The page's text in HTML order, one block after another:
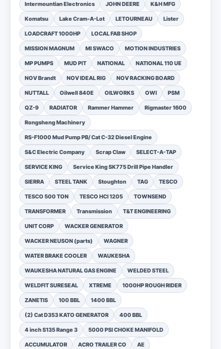
Intermountian Electronics JOHN DEERE K&H MFG
Komatsu Lake Cram-A-Lot LETOURNEAU Lister
LOADCRAFT 1000HP LOCAL FAB SHOP
MISSION MAGNUM MI SWACO MOTION INDUSTRIES
MP PUMPS MUD PIT NATIONAL NATIONAL 110 UE
NOV Brandt NOV IDEAL RIG NOV RACKING BOARD
NUTTALL Oilwell 840E OILWORKS OWI PSM
QZ-9 RADIATOR Rammer Hammer Rigmaster 1600
Rongsheng Machinery
RS-F1000 Mud Pump PB/ Cat C-32 Diesel Engine
S&C Electric Company Scrap Claw SELECT-A-TAP
SERVICE KING Service King SK775 Drill Pipe Handler
SIERRA STEEL TANK Stoughton TAG TESCO
TESCO 500 TON TESCO HCI 1205 TOWNSEND
TRANSFORMER Transmission T&T ENGINEERING
UNIT CORP WACKER GENERATOR
WACKER NEUSON (parts) WAGNER
WATER BRAKE COOLER WAUKESHA
WAUKESHA NATURAL GAS ENGINE WELDED STEEL
WELDFIT SURESEAL XTREME 1000HP ROUGH RIDER
ZANETIS 100 BBL 1400 BBL
(2) Cat D353 KATO GENERATOR 400 BBL
4 inch S135 Range 3 5000 PSI CHOKE MANIFOLD
ACCUMULATOR ACRO TRAILER CO AE